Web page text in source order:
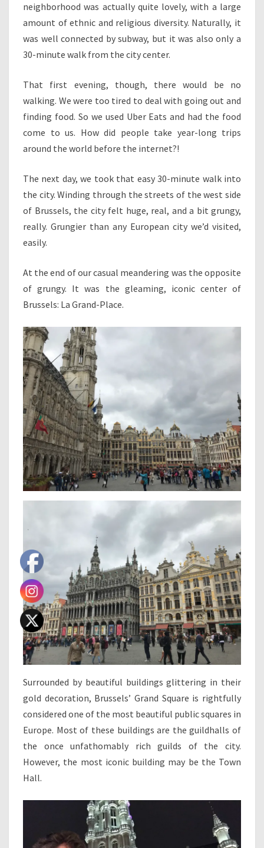
neighborhood was actually quite lovely, with a large
amount of ethnic and religious diversity. Naturally, it
was well connected by subway, but it was also only a
30-minute walk from the city center.
That first evening, though, there would be no
walking. We were too tired to deal with going out and
finding food. So we used Uber Eats and had the food
come to us. How did people take year-long trips
around the world before the internet?!
The next day, we took that easy 30-minute walk into
the city. Winding through the streets of the west side
of Brussels, the city felt huge, real, and a bit grungy,
really. Grungier than any European city we’d visited,
easily.
At the end of our casual meandering was the opposite
of grungy. It was the gleaming, iconic center of
Brussels: La Grand-Place.
Surrounded by beautiful buildings glittering in their
gold decoration, Brussels’ Grand Square is rightfully
considered one of the most beautiful public squares in
Europe. Most of these buildings are the guildhalls of
the once unfathomably rich guilds of the city.
However, the most iconic building may be the Town
Hall.